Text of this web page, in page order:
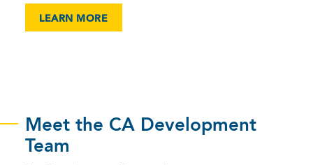
LEARN MORE
Meet the CA Development
Team